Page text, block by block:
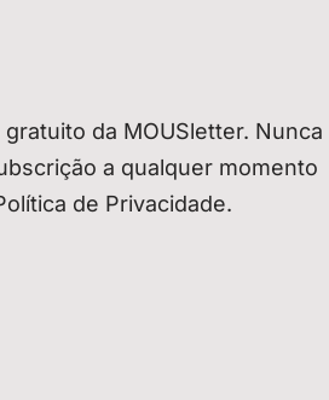
da MOUSletter. Nunca
a qualquer momento
de Privacidade.